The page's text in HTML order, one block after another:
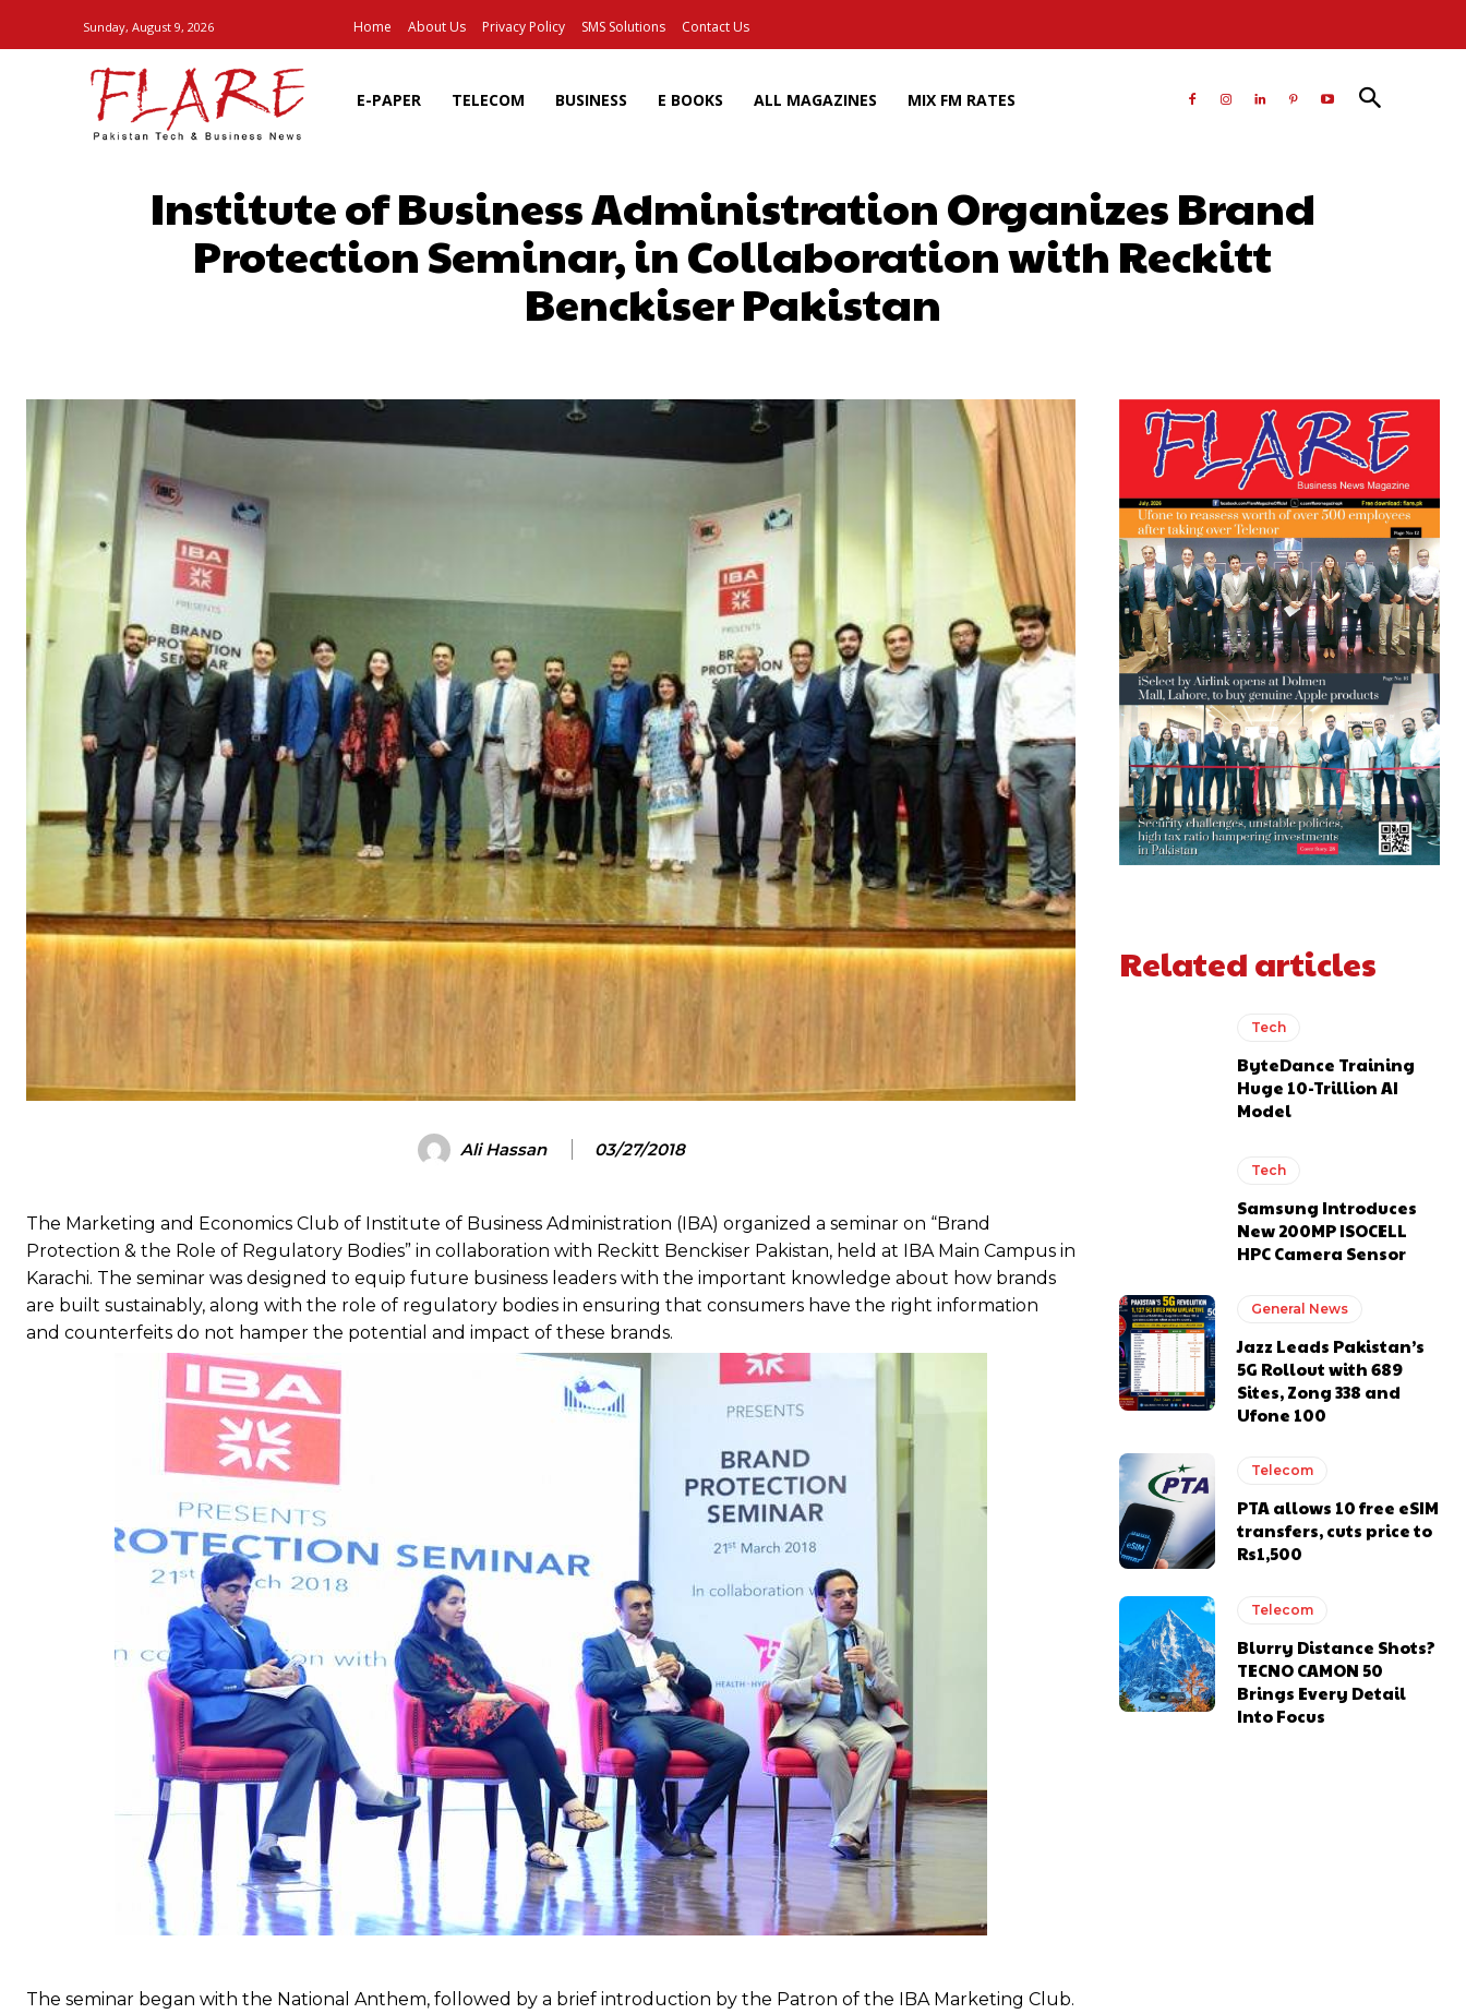
Sunday, August 9, 2026 Home About Us Privacy Policy SMS Solutions Contact Us
E-PAPER TELECOM BUSINESS E BOOKS ALL MAGAZINES MIX FM RATES
Institute of Business Administration Organizes Brand
Protection Seminar, in Collaboration with Reckitt
Benckiser Pakistan
Ali Hassan 03/27/2018
The Marketing and Economics Club of Institute of Business Administration (IBA) organized a seminar on “Brand
Protection & the Role of Regulatory Bodies” in collaboration with Reckitt Benckiser Pakistan, held at IBA Main Campus in
Karachi. The seminar was designed to equip future business leaders with the important knowledge about how brands
are built sustainably, along with the role of regulatory bodies in ensuring that consumers have the right information
and counterfeits do not hamper the potential and impact of these brands.
The seminar began with the National Anthem, followed by a brief introduction by the Patron of the IBA Marketing Club.
Related articles
Tech
ByteDance Training
Huge 10-Trillion AI
Model
Tech
Samsung Introduces
New 200MP ISOCELL
HPC Camera Sensor
General News
Jazz Leads Pakistan’s
5G Rollout with 689
Sites, Zong 338 and
Ufone 100
Telecom
PTA allows 10 free eSIM
transfers, cuts price to
Rs1,500
Telecom
Blurry Distance Shots?
TECNO CAMON 50
Brings Every Detail
Into Focus